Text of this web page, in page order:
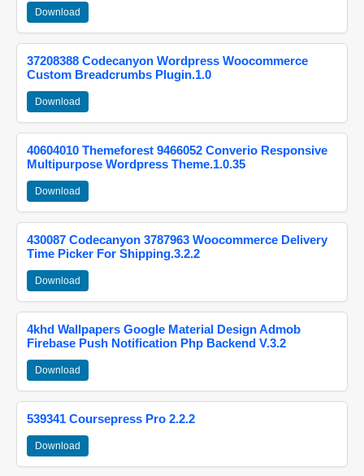
Download
37208388 Codecanyon Wordpress Woocommerce
Custom Breadcrumbs Plugin.1.0
Download
40604010 Themeforest 9466052 Converio Responsive
Multipurpose Wordpress Theme.1.0.35
Download
430087 Codecanyon 3787963 Woocommerce Delivery
Time Picker For Shipping.3.2.2
Download
4khd Wallpapers Google Material Design Admob
Firebase Push Notification Php Backend V.3.2
Download
539341 Coursepress Pro 2.2.2
Download